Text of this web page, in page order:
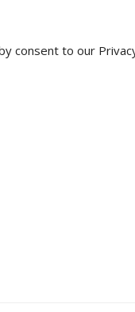
consent to our